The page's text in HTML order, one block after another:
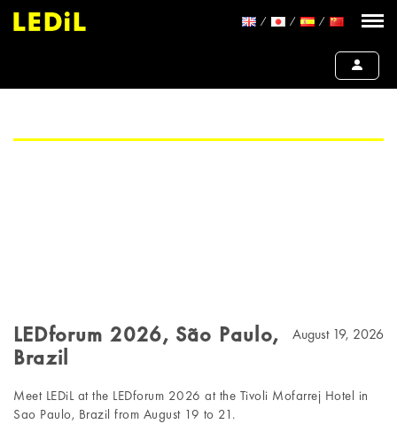
LEDforum 2026, São Paulo,
Brazil
August 19, 2026
Meet LEDiL at the LEDforum 2026 at the Tivoli Mofarrej Hotel in
Sao Paulo, Brazil from August 19 to 21.